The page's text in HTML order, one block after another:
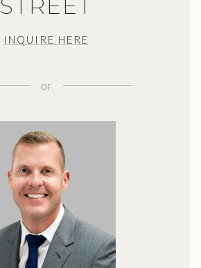
STREET
INQUIRE HERE
or